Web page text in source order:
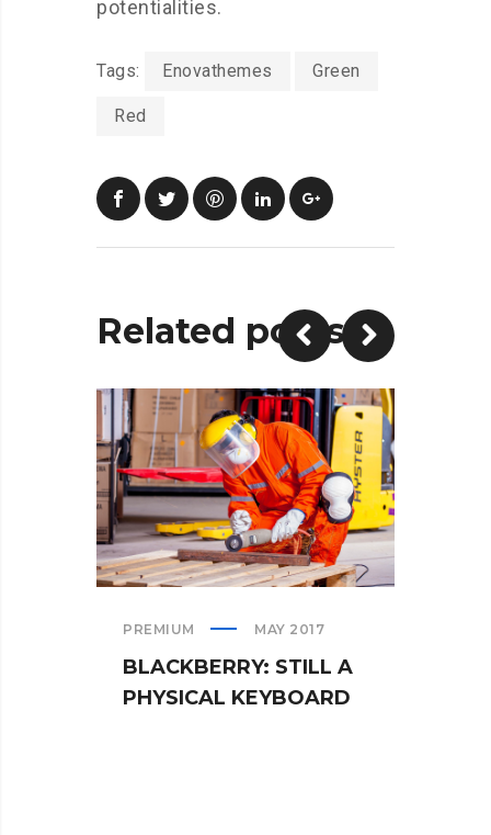
potentialities.
Tags: Enovathemes Green
Red
Related posts
PREMIUM MAY 2017
BLACKBERRY: STILL A
PHYSICAL KEYBOARD